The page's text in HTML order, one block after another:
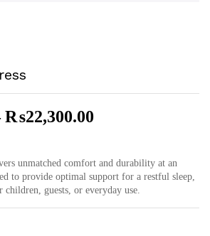
₨22,300.00
through
₨22,300.00
unmatched comfort and durability at an
to provide optimal support for a restful sleep,
children, guests, or everyday use.